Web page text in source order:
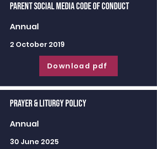
Parent Social Media Code of Conduct
Annual
2 October 2019
Download pdf
Prayer & Liturgy Policy
Annual
30 June 2025